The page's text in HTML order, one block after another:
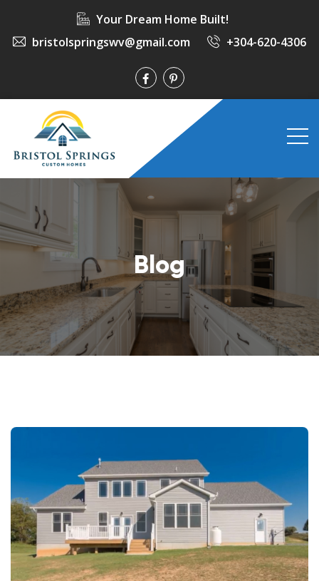
Your Dream Home Built!
bristolspringswv@gmail.com
+304-620-4306
Blog